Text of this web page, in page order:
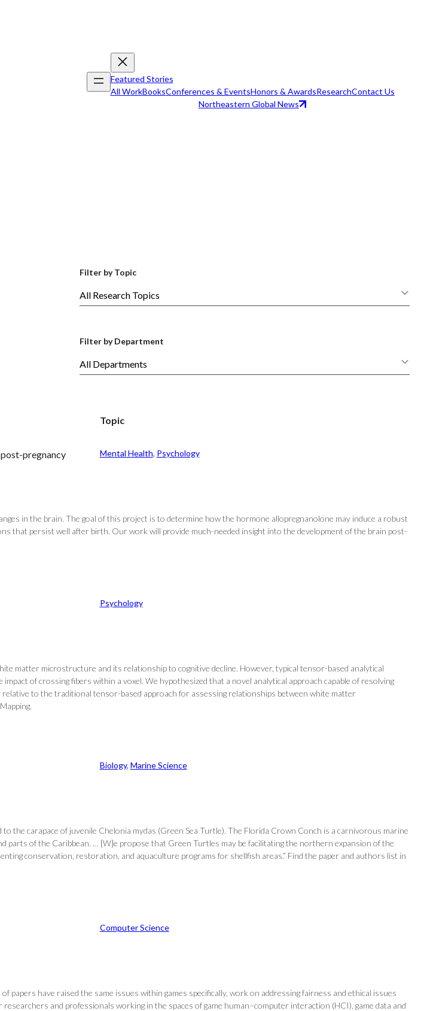
Featured Stories
All WorkBooksConferences & EventsHonors & AwardsResearchContact Us
Northeastern Global News
Filter by Topic
Filter by Department
Topic
pregnancy Mental Health, Psychology
in the brain. The goal of this project is to determine how the hormone allopregnanolone may induce a robust
that persist well after birth. Our work will provide much-needed insight into the development of the brain post-
Psychology
matter microstructure and its relationship to cognitive decline. However, typical tensor-based analytical
of crossing fibers within a voxel. We hypothesized that a novel analytical approach capable of resolving
to the traditional tensor-based approach for assessing relationships between white matter
Biology, Marine Science
carapace of juvenile Chelonia mydas (Green Sea Turtle). The Florida Crown Conch is a carnivorous marine
of the Caribbean. … [W]e propose that Green Turtles may be facilitating the northern expansion of the
conservation, restoration, and aquaculture programs for shellfish areas.” Find the paper and authors list in
Computer Science
papers have raised the same issues within games specifically, work on addressing fairness and ethical issues
and professionals working in the spaces of game human–computer interaction (HCI), game data and